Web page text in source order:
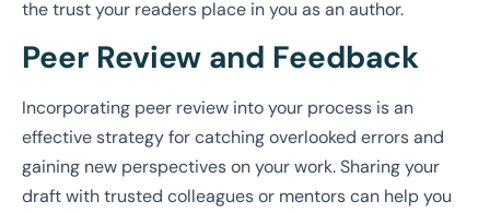
the trust your readers place in you as an author.
Peer Review and Feedback
Incorporating peer review into your process is an
effective strategy for catching overlooked errors and
gaining new perspectives on your work. Sharing your
draft with trusted colleagues or mentors can help you